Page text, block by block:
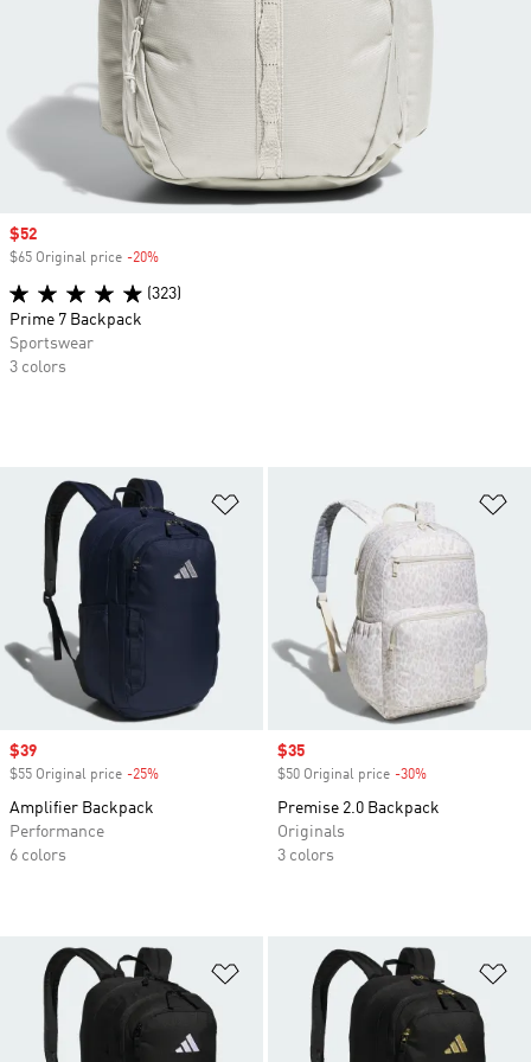
Add to Wishlist
Sale price
$39
$55 Original price -25%
Amplifier Backpack
Performance
6 colors
Sale price
$35
$50 Original price -30%
Premise 2.0 Backpack
Originals
3 colors
Add to Wishlist
Sale price
$52
$65 Original price -20%
(323)
Prime 7 Backpack
Sportswear
3 colors